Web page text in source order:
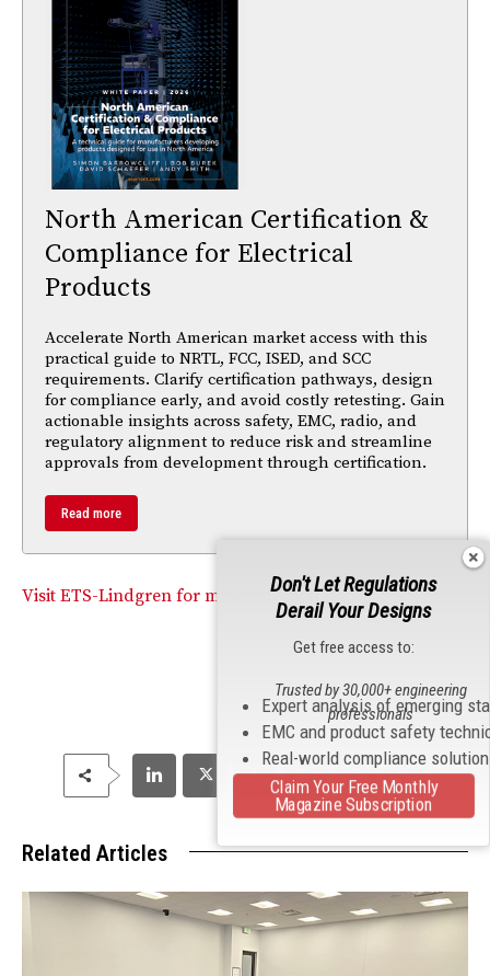
North American Certification &
Compliance for Electrical
Products
Accelerate North American market access with this
practical guide to NRTL, FCC, ISED, and SCC
requirements. Clarify certification pathways, design
for compliance early, and avoid costly retesting. Gain
actionable insights across safety, EMC, radio, and
regulatory alignment to reduce risk and streamline
approvals from development through certification.
Read more
Visit ETS-Lindgren for more information.
Related Articles
Don't Let Regulations
Derail Your Designs
Get free access to:
Expert analysis of emerging
EMC and product safety
Real-world compliance
Trusted by 30,000+ engineering
professionals
Claim Your Free Monthly
Magazine Subscription